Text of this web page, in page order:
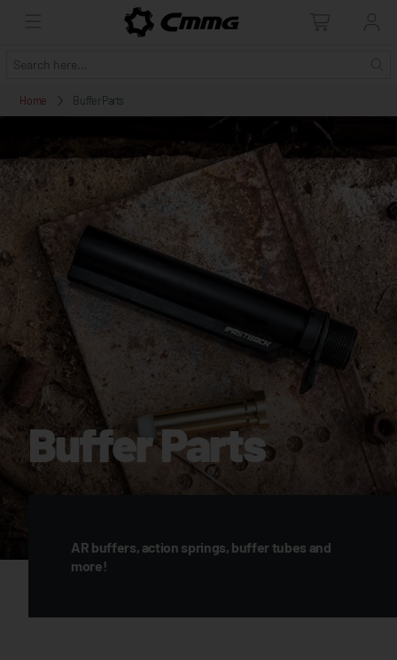
Home Buffer Parts
Buffer Parts
AR buffers, action springs, buffer tubes and
more!